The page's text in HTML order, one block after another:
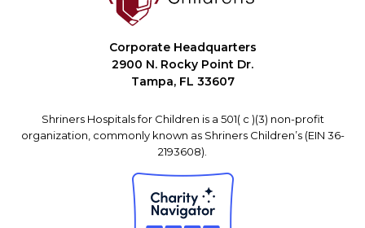
Corporate Headquarters
2900 N. Rocky Point Dr.
Tampa, FL 33607
Shriners Hospitals for Children is a 501( c )(3) non-profit
organization, commonly known as Shriners Children’s (EIN 36-
2193608).